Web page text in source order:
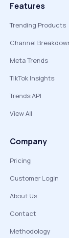
Features
Trending Products
Channel
Meta Trends
TikTok Insights
Trends API
View All
Company
Pricing
Customer Login
About Us
Contact
Methodology